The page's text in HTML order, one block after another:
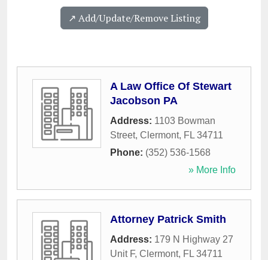
↗️ Add/Update/Remove Listing
A Law Office Of Stewart
Jacobson PA
Address: 1103 Bowman
Street, Clermont, FL 34711
Phone: (352) 536-1568
» More Info
Attorney Patrick Smith
Address: 179 N Highway 27
Unit F, Clermont, FL 34711